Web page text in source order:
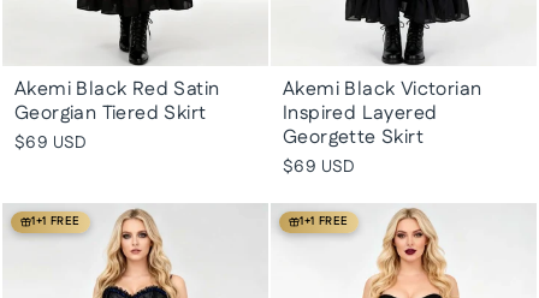
Akemi Black Red Satin
Georgian Tiered Skirt
$69 USD
Akemi Black Victorian
Inspired Layered
Georgette Skirt
$69 USD
1+1 FREE 1+1 FREE